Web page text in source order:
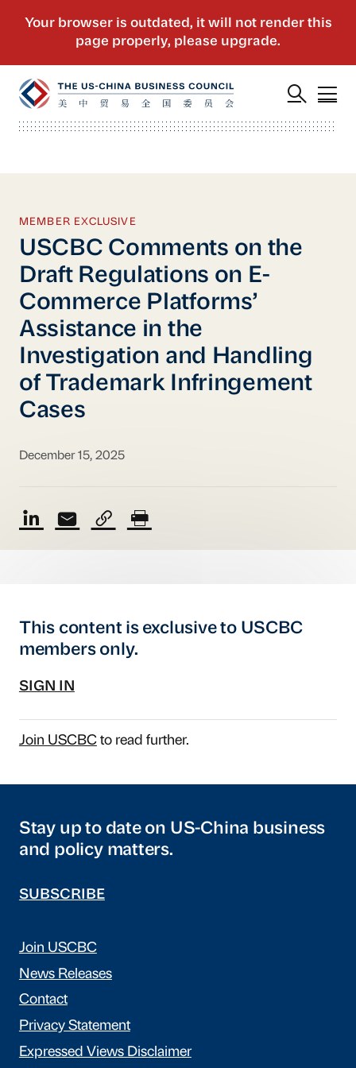
MEMBER EXCLUSIVE
USCBC Comments on the
Draft Regulations on E-
Commerce Platforms’
Assistance in the
Investigation and Handling
of Trademark Infringement
Cases
December 15, 2025
This content is exclusive to USCBC
members only.
SIGN IN
Join USCBCto read further.
Stay up to date on US-China business
and policy matters.
SUBSCRIBE
Join USCBC
News Releases
Contact
Privacy Statement
Expressed Views Disclaimer